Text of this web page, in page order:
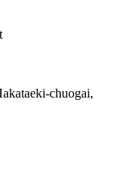
chuogai,